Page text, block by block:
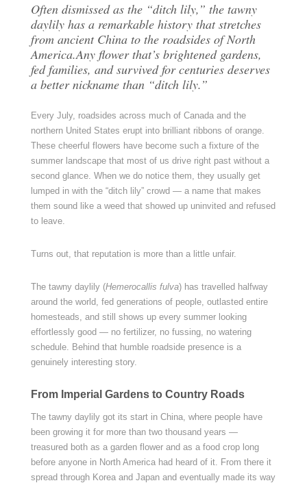
Often dismissed as the “ditch lily,” the tawny
daylily has a remarkable history that stretches
from ancient China to the roadsides of North
America.Any flower that’s brightened gardens,
fed families, and survived for centuries deserves
a better nickname than “ditch lily.”
Every July, roadsides across much of Canada and the
northern United States erupt into brilliant ribbons of orange.
These cheerful flowers have become such a fixture of the
summer landscape that most of us drive right past without a
second glance. When we do notice them, they usually get
lumped in with the “ditch lily” crowd — a name that makes
them sound like a weed that showed up uninvited and refused
to leave.
Turns out, that reputation is more than a little unfair.
The tawny daylily (Hemerocallis fulva) has travelled halfway
around the world, fed generations of people, outlasted entire
homesteads, and still shows up every summer looking
effortlessly good — no fertilizer, no fussing, no watering
schedule. Behind that humble roadside presence is a
genuinely interesting story.
From Imperial Gardens to Country Roads
The tawny daylily got its start in China, where people have
been growing it for more than two thousand years —
treasured both as a garden flower and as a food crop long
before anyone in North America had heard of it. From there it
spread through Korea and Japan and eventually made its way